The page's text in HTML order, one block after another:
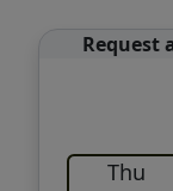
Request
Thu